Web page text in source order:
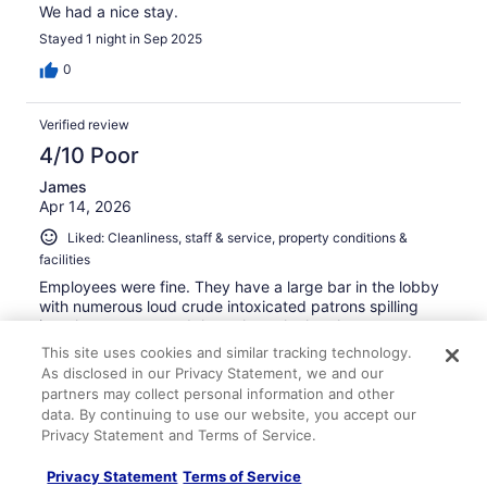
We had a nice stay.
Stayed 1 night in Sep 2025
0
Verified review
4/10 Poor
James
Apr 14, 2026
Liked: Cleanliness, staff & service, property conditions &
facilities
Employees were fine. They have a large bar in the lobby
with numerous loud crude intoxicated patrons spilling
into the entrance and throughout the hotel.
Stayed 1 night in Apr 2026
0
Verified review
10/10 Excellent
This site uses cookies and similar tracking technology.
As disclosed in our Privacy Statement, we and our
partners may collect personal information and other
data. By continuing to use our website, you accept our
Privacy Statement and Terms of Service.
Privacy Statement Terms of Service